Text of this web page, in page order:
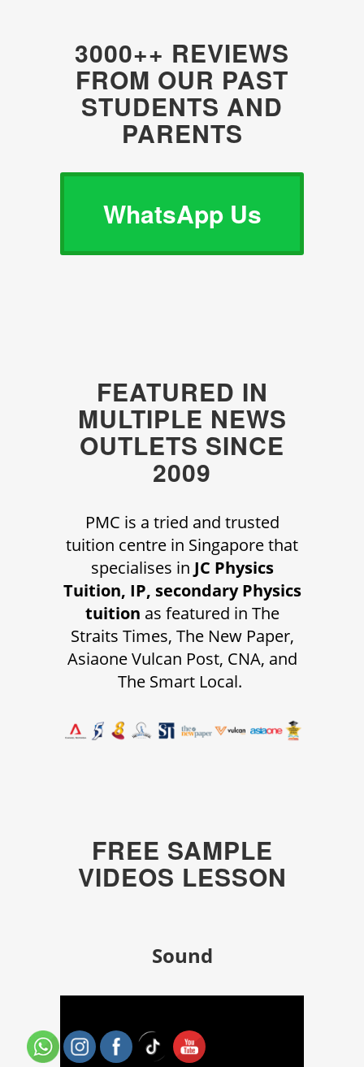
3000++ REVIEWS
FROM OUR PAST
STUDENTS AND
PARENTS
WhatsApp Us
FEATURED IN
MULTIPLE NEWS
OUTLETS SINCE
2009
PMC is a tried and trusted
tuition centre in Singapore that
specialises in JC Physics
Tuition, IP, secondary Physics
tuition as featured in The
Straits Times, The New Paper,
Asiaone Vulcan Post, CNA, and
The Smart Local.
FREE SAMPLE
VIDEOS LESSON
Sound